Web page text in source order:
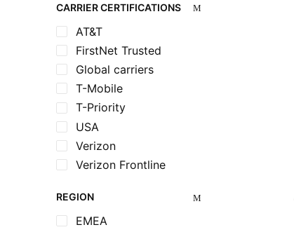
CARRIER CERTIFICATIONS
AT&T
FirstNet Trusted
Global carriers
T-Mobile
T-Priority
USA
Verizon
Verizon Frontline
REGION
EMEA